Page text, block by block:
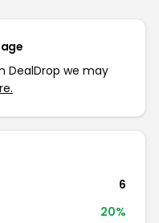
DealDrop we may
6
20%